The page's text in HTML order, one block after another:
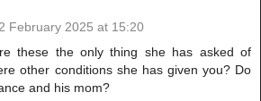
February 2025 at 15:20
these the only thing she has asked of
other conditions she has given you? Do
and his mom?